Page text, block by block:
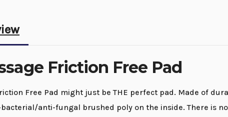
Friction Free Pad
Free Pad might just be THE perfect pad. Made of
anti-fungal brushed poly on the inside. There is